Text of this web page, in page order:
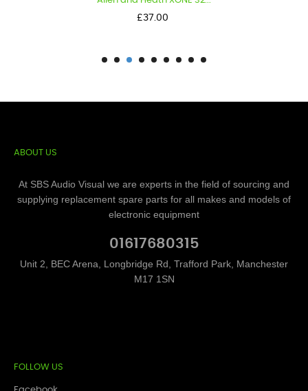
Price
£37.00
ABOUT US
At SBS Audio Visual we are experts in the field of sourcing and
supplying replacement spare parts for all makes and models of
electronic equipment
01617680315
Unit 2, BEC Arena, Longbridge Rd, Trafford Park, Manchester
M17 1SN
FOLLOW US